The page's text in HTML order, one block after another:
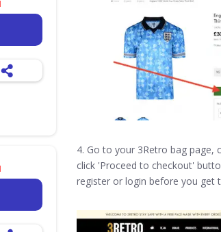
4. Go to your 3Retro bag page,
click 'Proceed to checkout'
register or login before you get